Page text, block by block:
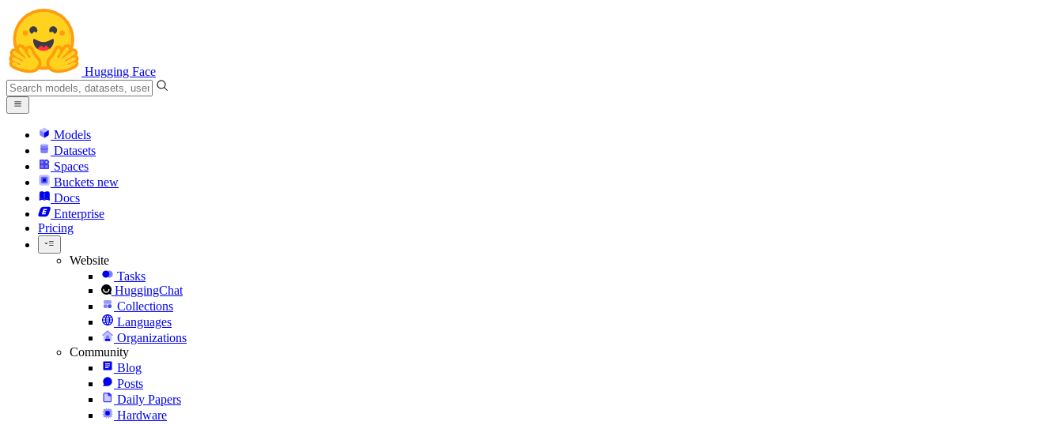
Hugging Face
Models
Datasets
Spaces
Buckets new
Docs
Enterprise
Pricing
Website
Tasks
HuggingChat
Collections
Languages
Organizations
Community
Blog
Posts
Daily Papers
Hardware